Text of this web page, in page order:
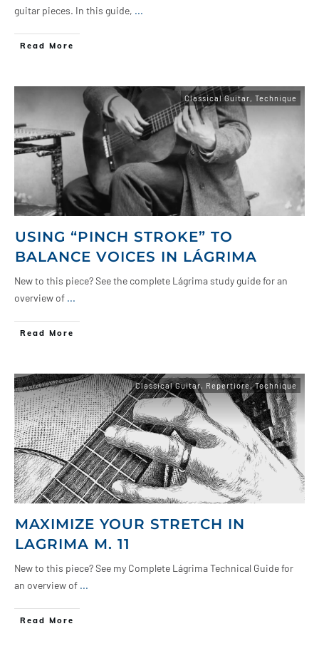
guitar pieces. In this guide, ...
Read More
Classical Guitar, Technique
USING “PINCH STROKE” TO
BALANCE VOICES IN LÁGRIMA
New to this piece? See the complete Lágrima study guide for an
overview of ...
Read More
Classical Guitar, Repertiore,Technique
MAXIMIZE YOUR STRETCH IN
LAGRIMA M. 11
New to this piece? See my Complete Lágrima Technical Guide for
an overview of ...
Read More